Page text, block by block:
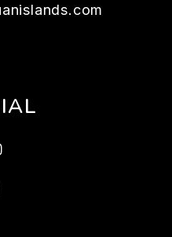
Instagram
Facebook